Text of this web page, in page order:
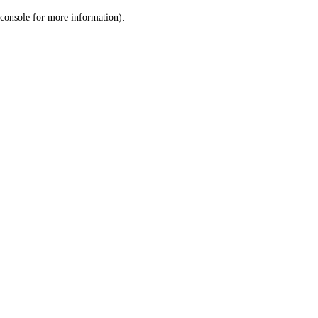
console for more information).